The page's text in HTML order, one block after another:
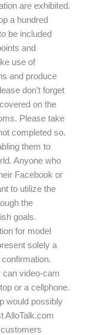
are exhibited.
a hundred
be included
and
use of
and produce
don’t forget
on the
Please take
completed so.
them to
Anyone who
Facebook or
to utilize the
the
goals.
for model
solely a
can video-cam
or a cellphone.
would possibly
AlloTalk.com